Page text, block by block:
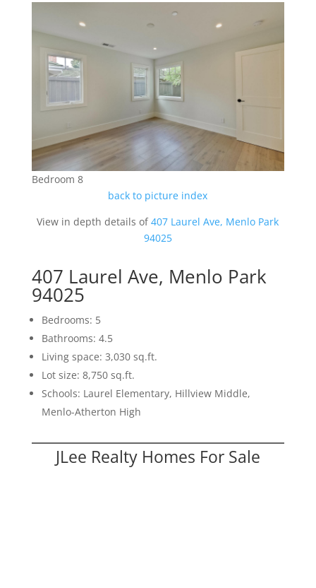
Bedroom 8
back to picture index
View in depth details of407 Laurel Ave, Menlo Park
94025
407 Laurel Ave, Menlo Park
94025
Bedrooms: 5
Bathrooms: 4.5
Living space: 3,030 sq.ft.
Lot size: 8,750 sq.ft.
Schools: Laurel Elementary, Hillview Middle,
Menlo-Atherton High
JLee Realty Homes For Sale